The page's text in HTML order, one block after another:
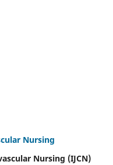
Nursing
Nursing (IJCN)